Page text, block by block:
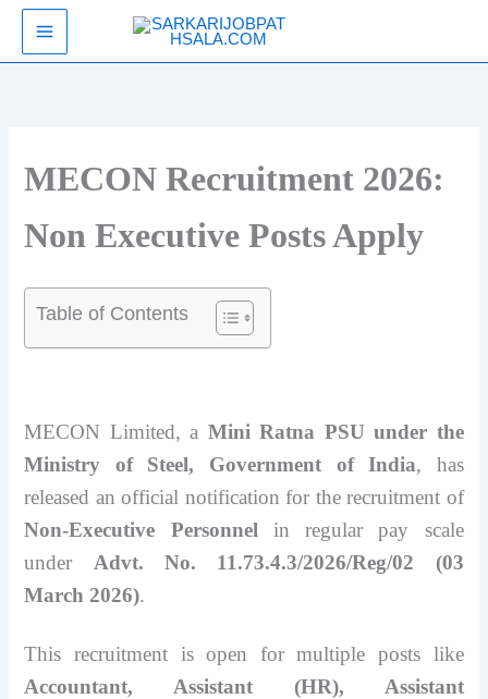
Skip
content
MECON Recruitment 2026:
Non Executive Posts Apply
Table of Contents
MECON Limited, a Mini Ratna PSU under the
Ministry of Steel, Government of India, has
released an official notification for the recruitment of
Non-Executive Personnel in regular pay scale
under Advt. No. 11.73.4.3/2026/Reg/02 (03
March 2026).
This recruitment is open for multiple posts like
Accountant, Assistant (HR), Assistant